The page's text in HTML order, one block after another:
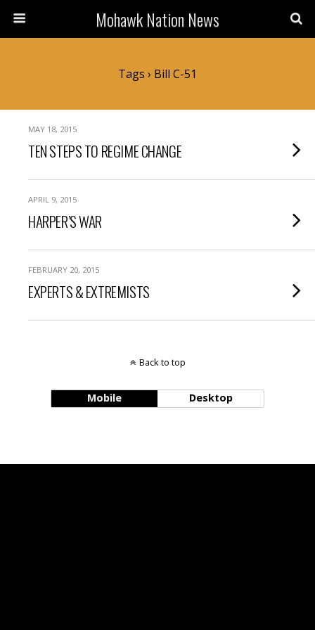
Mohawk Nation News
Tags › Bill C-51
MAY 18, 2015
TEN STEPS TO REGIME CHANGE
APRIL 9, 2015
HARPER’S WAR
FEBRUARY 20, 2015
EXPERTS & EXTREMISTS
Back to top
Mobile Desktop